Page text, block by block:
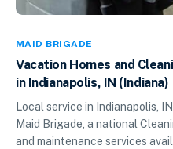
MAID BRIGADE
Vacation Homes and
in Indianapolis, IN (Indiana)
Local service in Indianapolis,
Maid Brigade, a national
and maintenance services